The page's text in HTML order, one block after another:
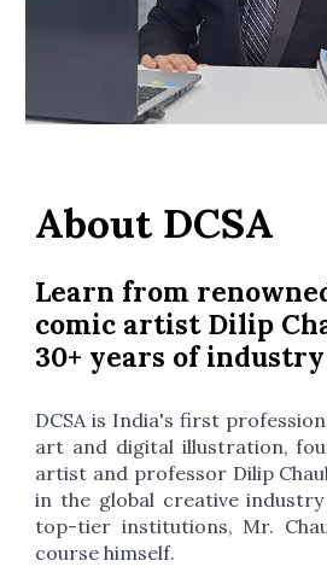
About DCSA
Learn from
comic artist Dilip
30+ years of
DCSA is India's first
art and digital illustration,
artist and professor Dilip
in the global creative
top-tier institutions, Mr.
course himself.